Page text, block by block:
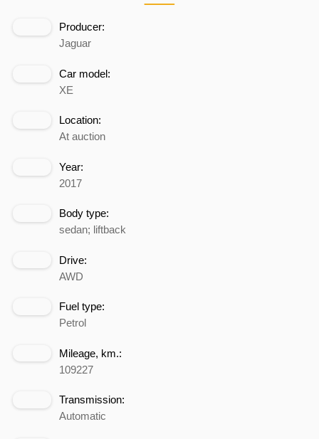
Producer:
Jaguar
Car model:
XE
Location:
At auction
Year:
2017
Body type:
sedan; liftback
Drive:
AWD
Fuel type:
Petrol
Mileage, km.:
109227
Transmission:
Automatic